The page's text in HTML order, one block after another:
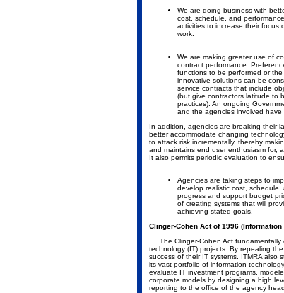
We are doing business with
cost, schedule, and
activities to increase their focus
work.
We are making greater use of
contract performance.
functions to be performed or
innovative solutions can be
service contracts that include
(but give contractors latitude to
practices). An ongoing
and the agencies involved have
In addition, agencies are breaking their
better accommodate changing
to attack risk incrementally, thereby
and maintains end user enthusiasm for,
It also permits periodic evaluation to
Agencies are taking steps to
develop realistic cost,
progress and support budget
of creating systems that will
achieving stated goals.
Clinger-Cohen Act of 1996
The Clinger-Cohen Act fundamentally
technology (IT) projects. By repealing
success of their IT systems. ITMRA also
its vast portfolio of information
evaluate IT investment programs,
corporate models by designing a high
reporting to the office of the agency